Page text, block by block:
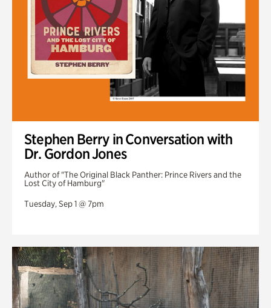
Stephen Berry in Conversation with
Dr. Gordon Jones
Author of "The Original Black Panther: Prince Rivers and the
Lost City of Hamburg"
Tuesday, Sep 1 @ 7pm